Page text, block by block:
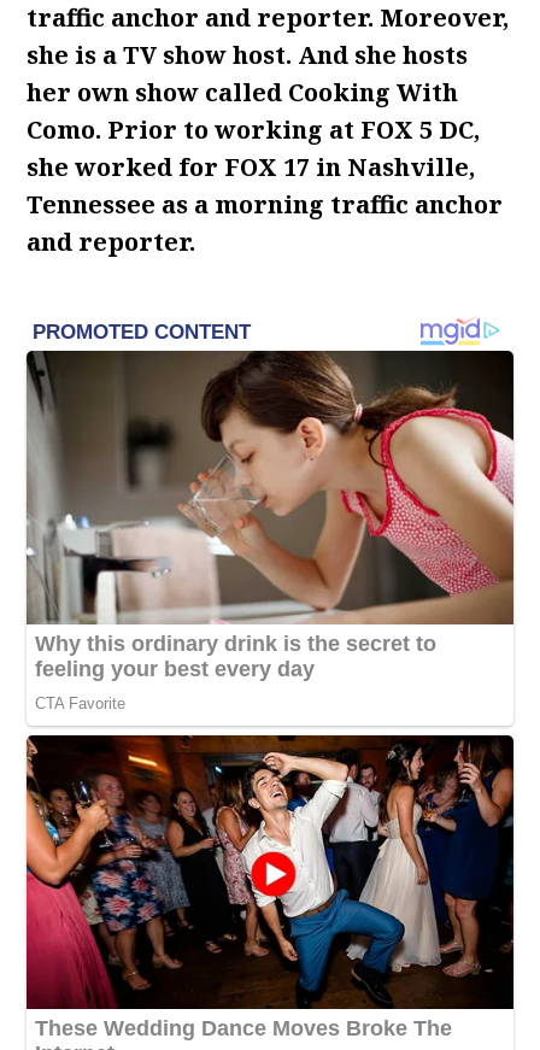
traffic anchor and reporter. Moreover,
she is a TV show host. And she hosts
her own show called Cooking With
Como. Prior to working at FOX 5 DC,
she worked for FOX 17 in Nashville,
Tennessee as a morning traffic anchor
and reporter.